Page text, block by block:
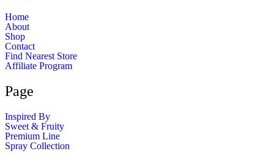
Home
About
Shop
Contact
Find Nearest Store
Affiliate Program
Page
Inspired By
Sweet & Fruity
Premium Line
Spray Collection